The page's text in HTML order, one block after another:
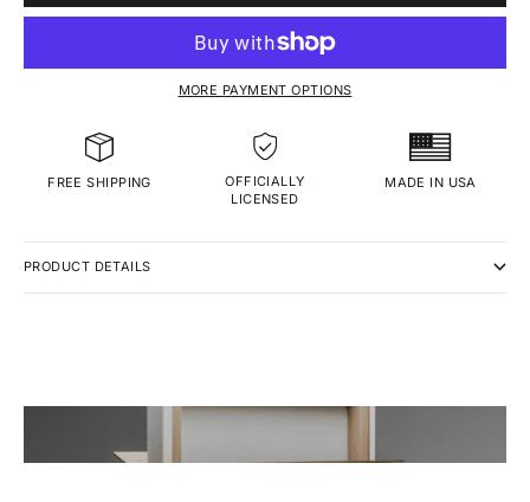
MORE PAYMENT OPTIONS
FREE SHIPPING
OFFICIALLY
LICENSED
MADE IN USA
PRODUCT DETAILS